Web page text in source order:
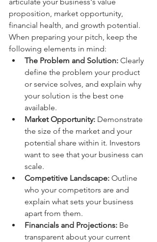
proposition, market opportunity,
financial health, and growth potential.
When preparing your pitch, keep the
following elements in mind:
The Problem and Solution: Clearly
define the problem your product
or service solves, and explain why
your solution is the best one
available.
Market Opportunity: Demonstrate
the size of the market and your
potential share within it. Investors
want to see that your business can
scale.
Competitive Landscape: Outline
who your competitors are and
explain what sets your business
apart from them.
Financials and Projections: Be
transparent about your current